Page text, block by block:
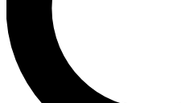
Contact me with news
By submitting your information you
and are aged 16 or over.